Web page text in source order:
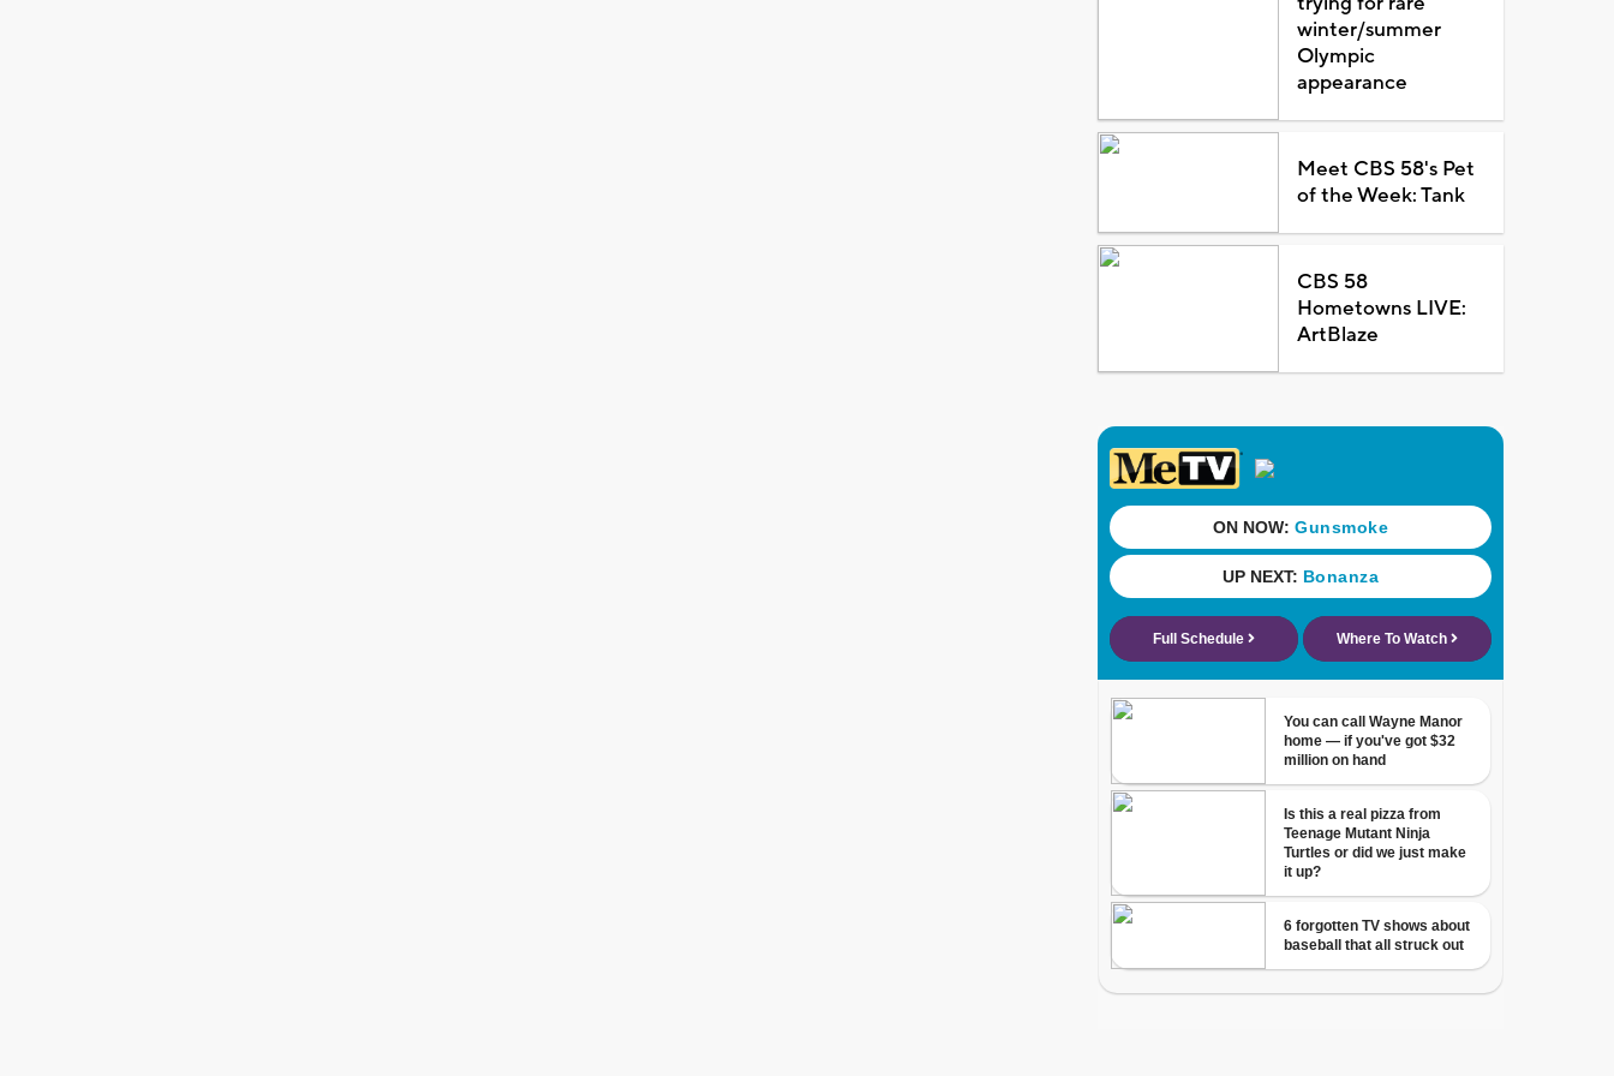
winter/summer
Olympic
appearance
Meet CBS 58's Pet
of the Week: Tank
CBS 58
Hometowns LIVE:
ArtBlaze